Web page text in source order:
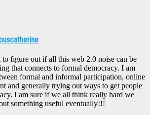
to figure out if all this web 2.0 noise can be
that connects to formal democracy. I am
formal and informal participation, online
and generally trying out ways to get people
I am sure if we all think really hard we
something useful eventually!!!